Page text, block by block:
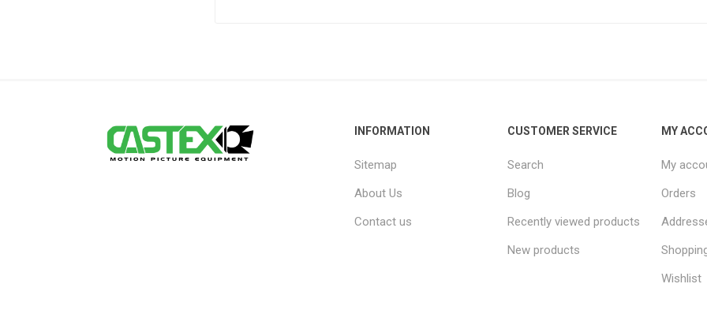
INFORMATION
Sitemap
About Us
Contact us
CUSTOMER SERVICE
Search
Blog
Recently viewed products
New products
MY
My
Orders
Wishlist